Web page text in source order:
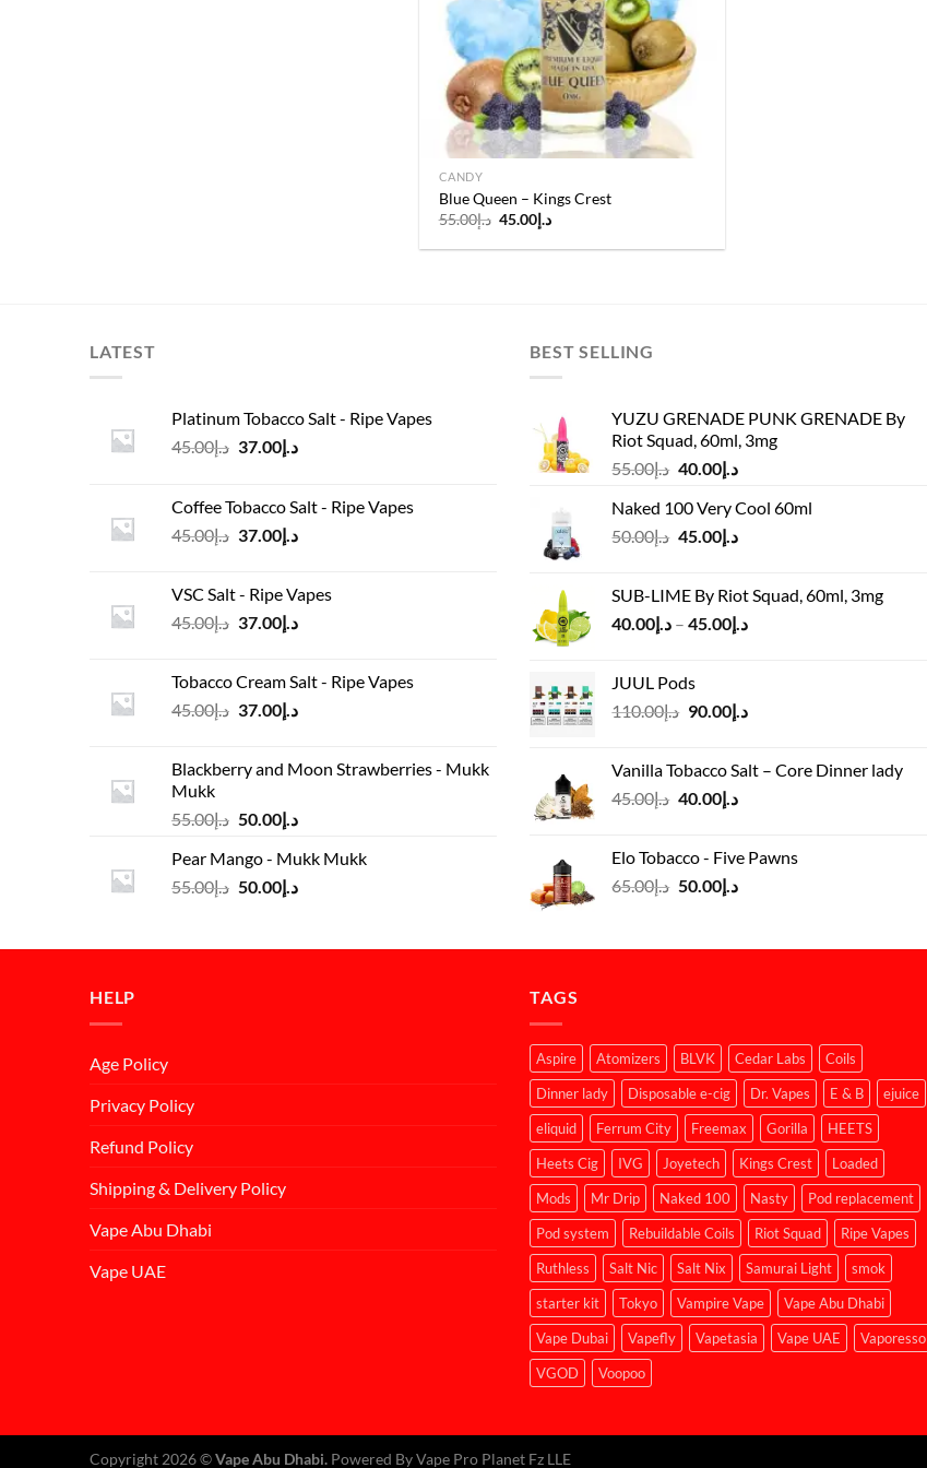
CANDY
Blue Queen – Kings Crest
د.إ55.00
Original
was:
د.إ45.00
Current
is:
LATEST
Platinum Tobacco Salt - Ripe Vapes
د.إ45.00
Original
د.إ45.00.
د.إ37.00
Current
د.إ37.00.
Coffee Tobacco Salt - Ripe Vapes
د.إ45.00
Original
د.إ45.00.
د.إ37.00
Current
VSC Salt - Ripe Vapes
د.إ45.00
Original
د.إ45.00.
د.إ37.00
Current
د.إ37.00.
Tobacco Cream Salt - Ripe Vapes
د.إ45.00
Original
د.إ45.00.
د.إ37.00
Current
د.إ37.00.
Blackberry and Moon Strawberries - Mukk
Mukk
د.إ55.00
Original
was:
د.إ55.00.
د.إ50.00
Current
is:
Pear Mango - Mukk Mukk
د.إ55.00
Original
د.إ55.00.
د.إ50.00
Current
د.إ50.00.
BEST SELLING
YUZU GRENADE PUNK GRENADE By
Riot Squad, 60ml, 3mg
د.إ55.00
Original
was:
د.إ55.00.
د.إ40.00
Current
is:
Naked 100 Very Cool 60ml
د.إ50.00
Original
د.إ50.00.
د.إ45.00
Current
د.إ45.00.
SUB-LIME By Riot Squad, 60ml, 3mg
د.إ40.00 – د.إ45.00
Price
JUUL Pods
د.إ110.00
Original
د.إ110.00.
د.إ90.00
Current
د.إ90.00.
Vanilla Tobacco Salt – Core Dinner lady
د.إ45.00
Original
د.إ45.00.
د.إ40.00
Current
د.إ40.00.Elo Tobacco - Five Pawns
د.إ65.00
Original
د.إ65.00.
د.إ50.00
Current
د.إ50.00.
HELP
Age Policy
Privacy Policy
Refund Policy
Shipping & Delivery Policy
Vape Abu Dhabi
Vape UAE
TAGS
Aspire Atomizers BLVK Cedar Labs
Coils
Dinner lady
Disposable e-cig Dr. Vapes E & B
ejuice
eliquid
Ferrum City Freemax Gorilla
HEETS
Heets Cig
IVG Joyetech Kings Crest
Loaded
Mods
Mr Drip Naked 100 Nasty
Pod replacement
Pod system
Rebuildable Coils Riot Squad
Ripe Vapes
Ruthless
Salt Nic Salt Nix Samurai Light
smok
starter kit
Tokyo Vampire Vape
Vape Abu Dhabi
Vape Dubai
Vapefly Vapetasia Vape UAE
Vaporesso
VGOD
Voopoo
Copyright 2026 ©Vape Abu Dhabi. Powered By Vape Pro Planet Fz LLE